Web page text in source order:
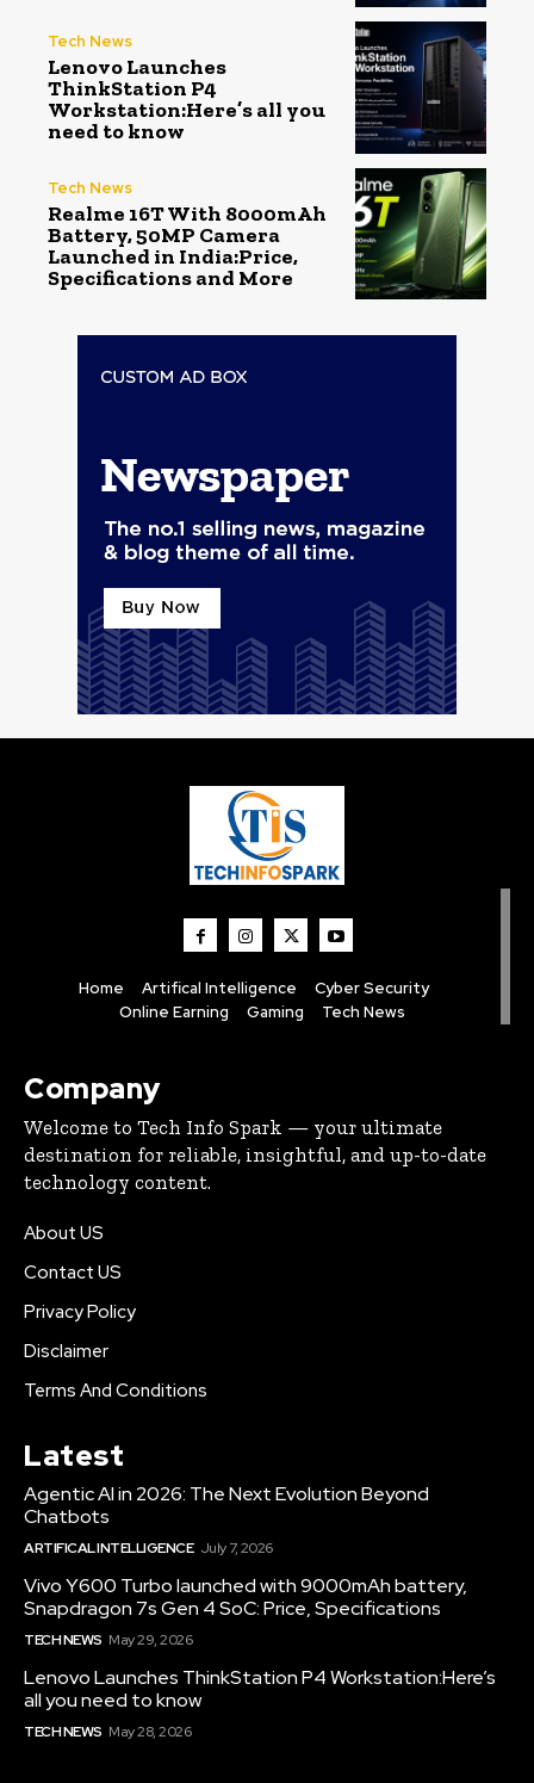
Tech News
Lenovo Launches
ThinkStation P4
Workstation:Here’s all you
need to know
Tech News
Realme 16T With 8000mAh
Battery, 50MP Camera
Launched in India:Price,
Specifications and More
Home Artifical Intelligence
Cyber Security
Online Earning
Gaming Tech News
Company
Welcome to Tech Info Spark — your ultimate
destination for reliable, insightful, and up-to-date
technology content.
About US
Contact US
Privacy Policy
Disclaimer
Terms And Conditions
Latest
Agentic AI in 2026: The Next Evolution Beyond
Chatbots
ARTIFICAL INTELLIGENCE July 7, 2026
Vivo Y600 Turbo launched with 9000mAh battery,
Snapdragon 7s Gen 4 SoC: Price, Specifications
TECH NEWS May 29, 2026
Lenovo Launches ThinkStation P4 Workstation:Here’s
all you need to know
TECH NEWS May 28, 2026